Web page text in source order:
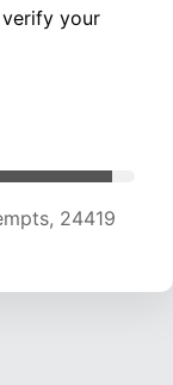
your
24419